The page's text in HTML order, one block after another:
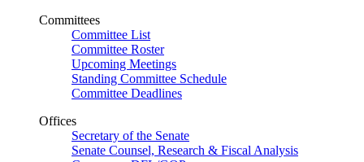
Committees
Committee List
Committee Roster
Upcoming Meetings
Standing Committee Schedule
Committee Deadlines
Offices
Secretary of the Senate
Senate Counsel, Research & Fiscal Analysis